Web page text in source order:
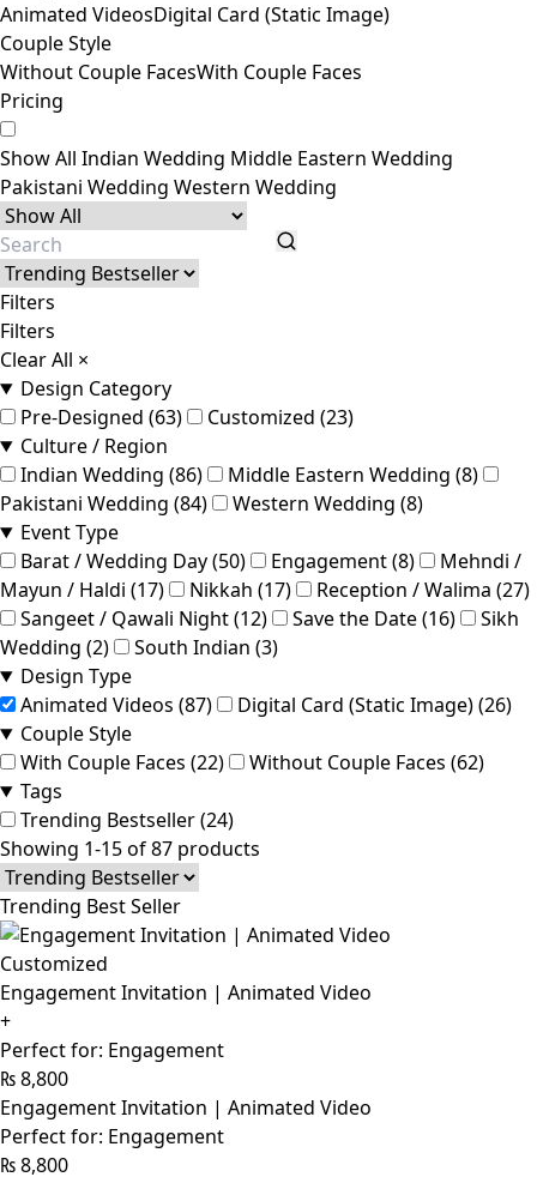
Animated VideosDigital Card (Static Image)
Couple Style
Without Couple FacesWith Couple Faces
Pricing
Show All Indian Wedding Middle Eastern Wedding
Pakistani Wedding Western Wedding
Filters
Filters
Clear All ×
Design Category
Pre-Designed (63)
Customized (23)
Culture / Region
Indian Wedding (86)
Middle Eastern Wedding (8)
Pakistani Wedding (84)
Western Wedding (8)
Event Type
Barat / Wedding Day (50)
Engagement (8)
Mehndi /
Mayun / Haldi (17)
Nikkah (17)
Reception / Walima (27)
Sangeet / Qawali Night (12)
Save the Date (16)
Sikh
Wedding (2)
South Indian (3)
Design Type
Animated Videos (87)
Digital Card (Static Image) (26)
Couple Style
With Couple Faces (22)
Without Couple Faces (62)
Tags
Trending Bestseller (24)
Showing 1-15 of 87 products
Trending Best Seller
Customized
Engagement Invitation | Animated Video
+
Perfect for: Engagement
₨8,800
Engagement Invitation | Animated Video
Perfect for: Engagement
₨8,800